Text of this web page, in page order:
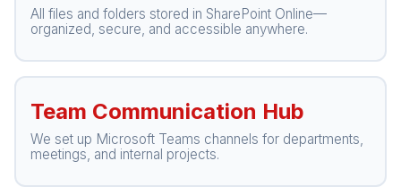
All files and folders stored in SharePoint Online—
organized, secure, and accessible anywhere.
Team Communication Hub
We set up Microsoft Teams channels for departments,
meetings, and internal projects.